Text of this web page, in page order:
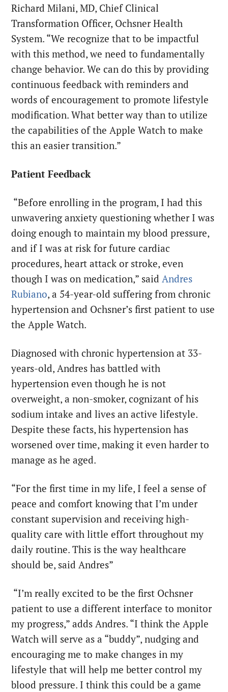
Richard Milani, MD, Chief Clinical
Transformation Officer, Ochsner Health
System. “We recognize that to be impactful
with this method, we need to fundamentally
change behavior. We can do this by providing
continuous feedback with reminders and
words of encouragement to promote lifestyle
modification. What better way than to utilize
the capabilities of the Apple Watch to make
this an easier transition.”
Patient Feedback
“Before enrolling in the program, I had this
unwavering anxiety questioning whether I was
doing enough to maintain my blood pressure,
and if I was at risk for future cardiac
procedures, heart attack or stroke, even
though I was on medication,” said Andres
Rubiano, a 54-year-old suffering from chronic
hypertension and Ochsner’s first patient to use
the Apple Watch.
Diagnosed with chronic hypertension at 33-
years-old, Andres has battled with
hypertension even though he is not
overweight, a non-smoker, cognizant of his
sodium intake and lives an active lifestyle.
Despite these facts, his hypertension has
worsened over time, making it even harder to
manage as he aged.
“For the first time in my life, I feel a sense of
peace and comfort knowing that I’m under
constant supervision and receiving high-
quality care with little effort throughout my
daily routine. This is the way healthcare
should be, said Andres”
“I’m really excited to be the first Ochsner
patient to use a different interface to monitor
my progress,” adds Andres. “I think the Apple
Watch will serve as a “buddy”, nudging and
encouraging me to make changes in my
lifestyle that will help me better control my
blood pressure. I think this could be a game